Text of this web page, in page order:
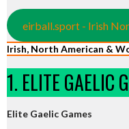
eirball.sport - Irish
Irish, North American &
1. ELITE GAELIC
Elite Gaelic Games